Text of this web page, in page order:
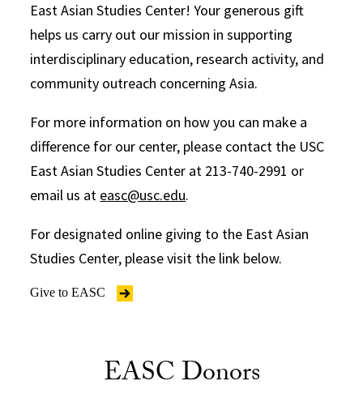
East Asian Studies Center! Your generous gift
helps us carry out our mission in supporting
interdisciplinary education, research activity, and
community outreach concerning Asia.
For more information on how you can make a
difference for our center, please contact the USC
East Asian Studies Center at 213-740-2991 or
email us at easc@usc.edu.
For designated online giving to the East Asian
Studies Center, please visit the link below.
Give to EASC
EASC Donors